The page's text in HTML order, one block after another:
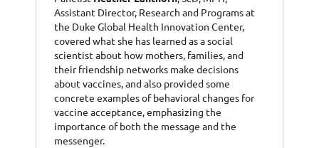
Assistant Director, Research and Programs at
the Duke Global Health Innovation Center,
covered what she has learned as a social
scientist about how mothers, families, and
their friendship networks make decisions
about vaccines, and also provided some
concrete examples of behavioral changes for
vaccine acceptance, emphasizing the
importance of both the message and the
messenger.